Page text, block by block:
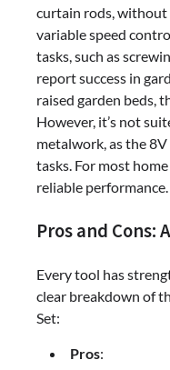
curtain rods, without
variable speed
tasks, such as
report success in
raised garden beds,
However, it’s not
metalwork, as the
tasks. For most
reliable performance.
Pros and Cons:
Every tool has
clear breakdown of
Set:
Pros: